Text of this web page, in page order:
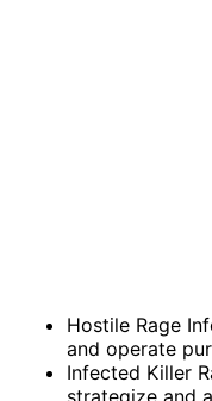
Hostile Rage
and operate
Infected Killer